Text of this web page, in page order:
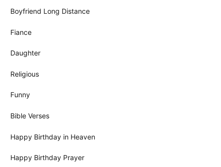
Boyfriend Long Distance
Fiance
Daughter
Religious
Funny
Bible Verses
Happy Birthday in Heaven
Happy Birthday Prayer